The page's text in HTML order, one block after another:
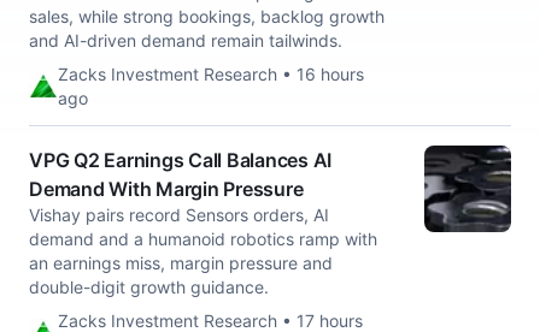
sales, while strong bookings, backlog growth
and AI-driven demand remain tailwinds.
Zacks Investment Research • 16 hours
ago
VPG Q2 Earnings Call Balances AI
Demand With Margin Pressure
Vishay pairs record Sensors orders, AI
demand and a humanoid robotics ramp with
an earnings miss, margin pressure and
double-digit growth guidance.
Zacks Investment Research • 17 hours